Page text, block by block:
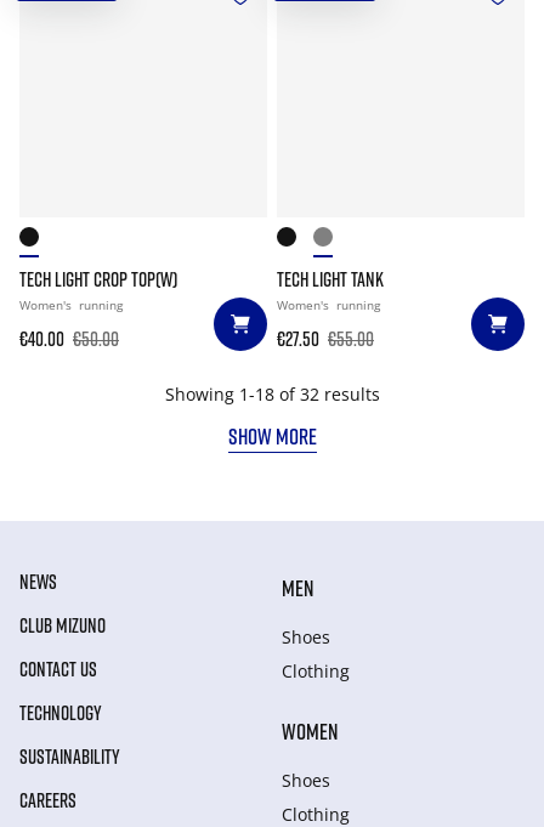
TECH LIGHT CROP TOP(W)
Women's running
€40.00 €50.00
TECH LIGHT TANK
Women's running
€27.50 €55.00
Showing 1-18 of 32 results
SHOW MORE
NEWS
CLUB MIZUNO
CONTACT US
TECHNOLOGY
SUSTAINABILITY
CAREERS
MEN
Shoes
Clothing
WOMEN
Shoes
Clothing